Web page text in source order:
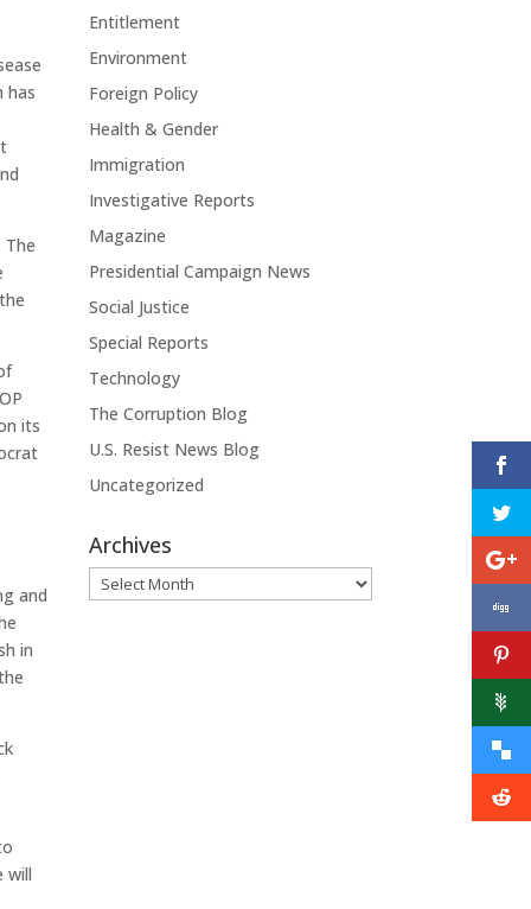
has
The
its
and
in
will
Entitlement
Environment
Foreign Policy
Health & Gender
Immigration
Investigative Reports
Magazine
Presidential Campaign News
Social Justice
Special Reports
Technology
The Corruption Blog
U.S. Resist News Blog
Uncategorized
Archives
Archives